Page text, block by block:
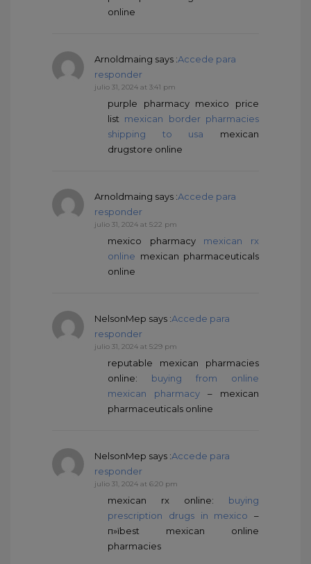
online
Arnoldmaing says :Accede para
responder
julio 31, 2024 at 3:41 pm
purple pharmacy mexico price
list mexican border pharmacies
shipping to usa mexican
drugstore online
Arnoldmaing says :Accede para
responder
julio 31, 2024 at 5:22 pm
mexico pharmacy mexican rx
online mexican pharmaceuticals
online
NelsonMep says :Accede para
responder
julio 31, 2024 at 5:29 pm
reputable mexican pharmacies
online: buying from online
mexican pharmacy – mexican
pharmaceuticals online
NelsonMep says :Accede para
responder
julio 31, 2024 at 6:20 pm
mexican rx online: buying
prescription drugs in mexico –
п»їbest mexican online
pharmacies